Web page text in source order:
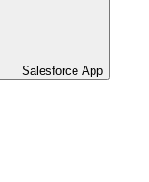
Salesforce App